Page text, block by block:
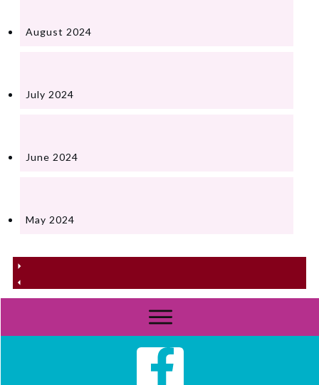
August 2024
July 2024
June 2024
May 2024